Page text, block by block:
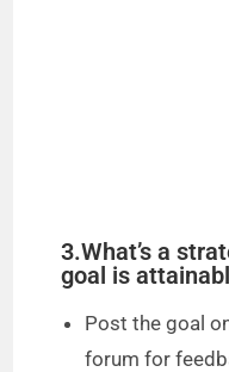
3.What’s a
goal is
Post the goal
forum for